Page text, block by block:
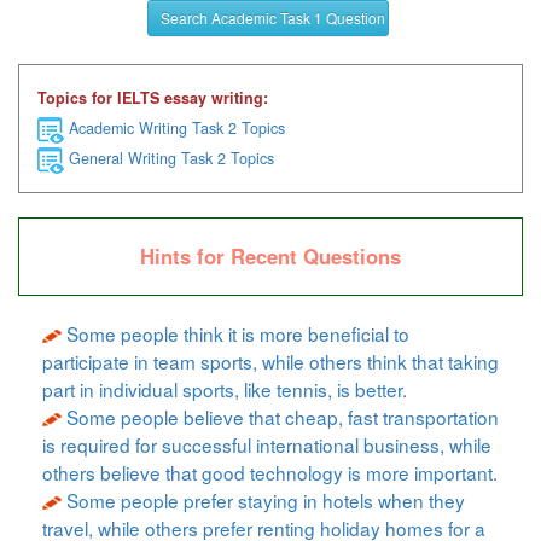
Search Academic Task 1 Question
Topics for IELTS essay writing:
Academic Writing Task 2 Topics
General Writing Task 2 Topics
Hints for Recent Questions
Some people think it is more beneficial to
participate in team sports, while others think that taking
part in individual sports, like tennis, is better.
Some people believe that cheap, fast transportation
is required for successful international business, while
others believe that good technology is more important.
Some people prefer staying in hotels when they
travel, while others prefer renting holiday homes for a